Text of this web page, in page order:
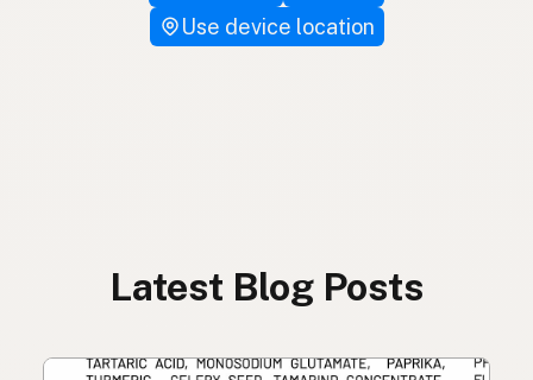
Use device location
Latest Blog Posts